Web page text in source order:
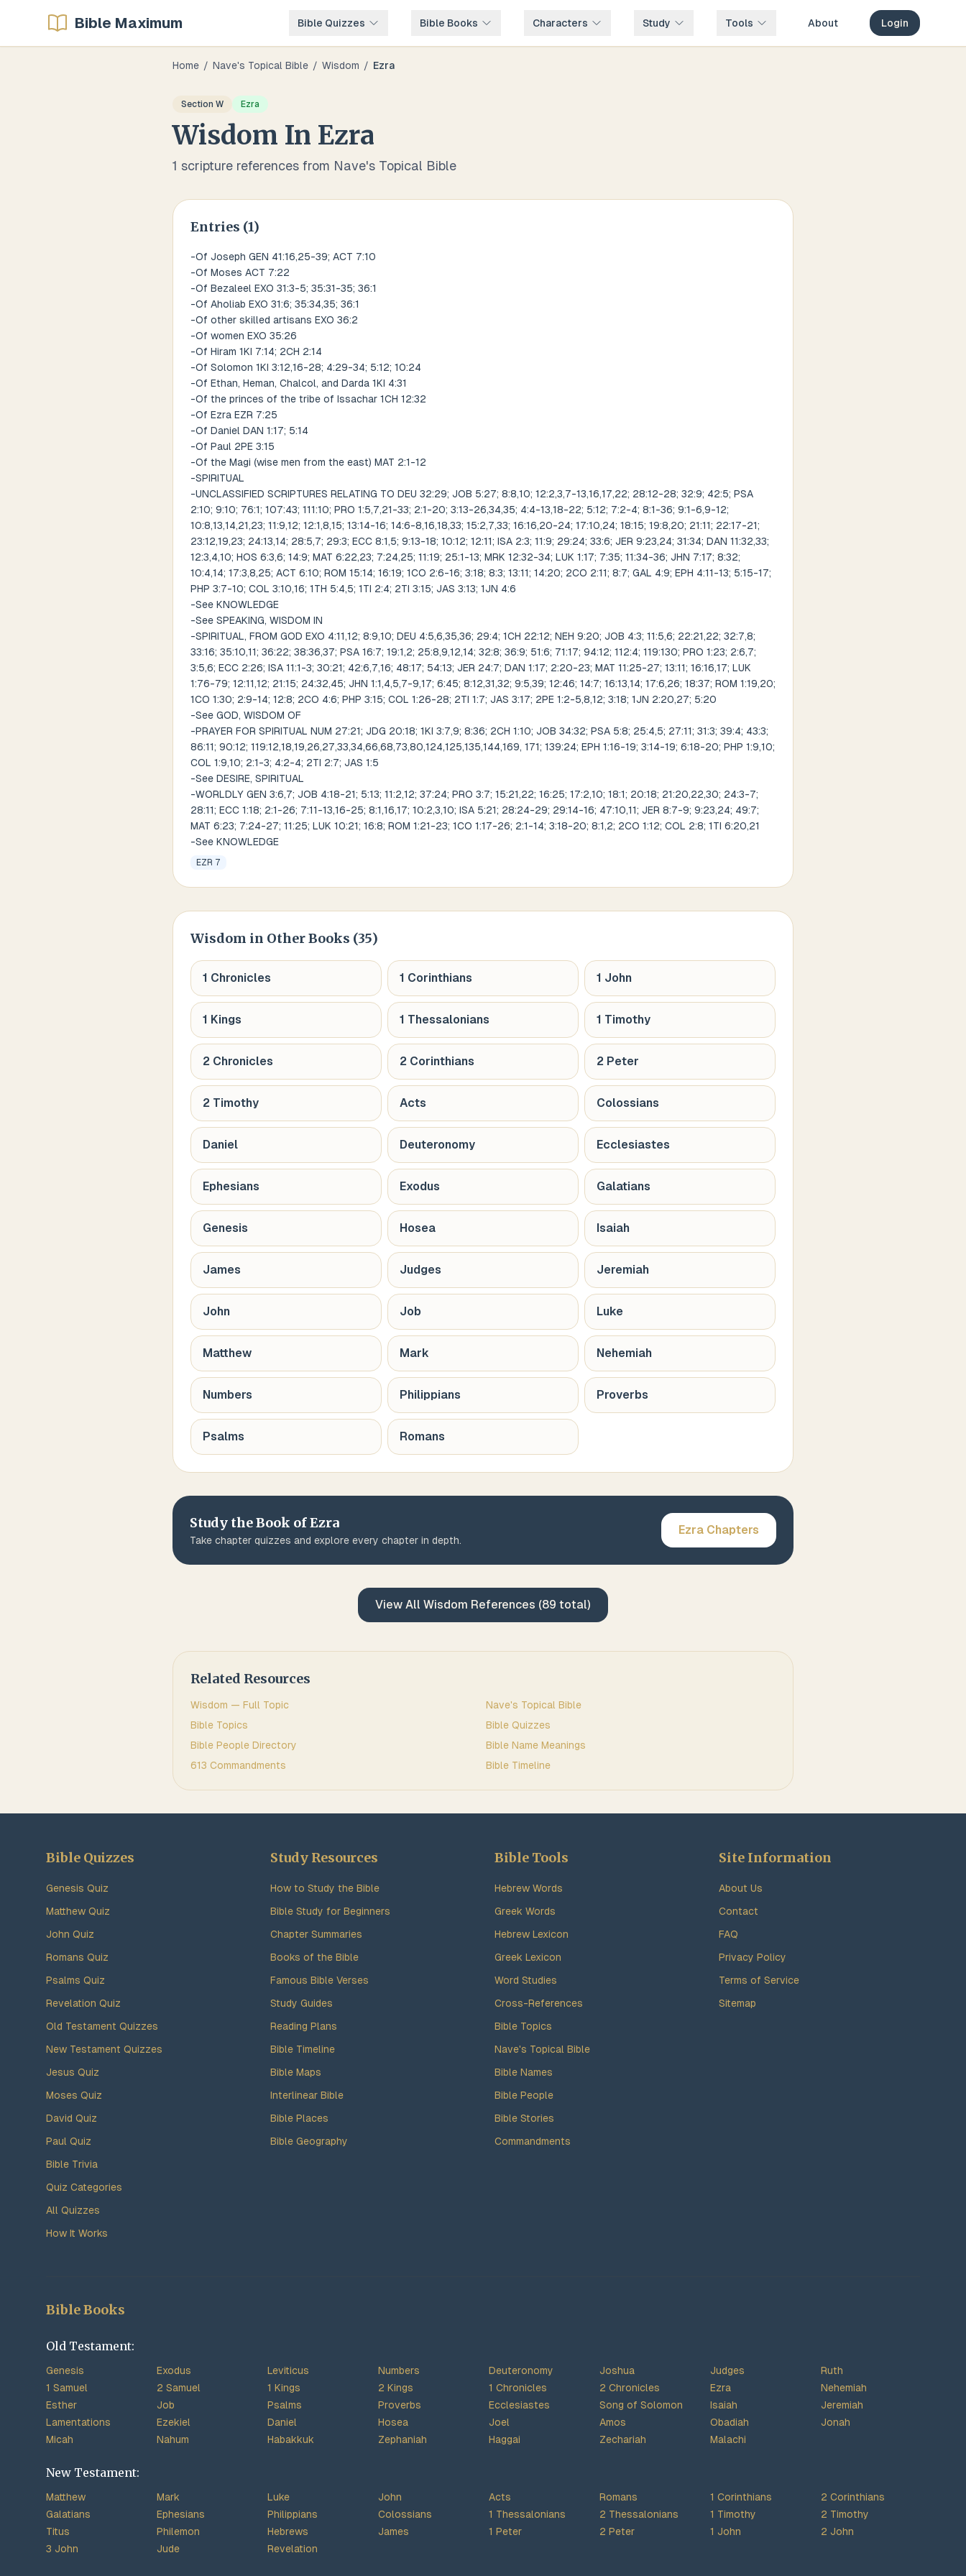
Bible Maximum Bible Quizzes Bible Books Characters Study Tools About Login
Home / Nave's Topical Bible / Wisdom / Ezra
Section W Ezra
Wisdom In Ezra
1 scripture references from Nave's Topical Bible
Entries (1)
-Of Joseph GEN 41:16,25-39; ACT 7:10
-Of Moses ACT 7:22
-Of Bezaleel EXO 31:3-5; 35:31-35; 36:1
-Of Aholiab EXO 31:6; 35:34,35; 36:1
-Of other skilled artisans EXO 36:2
-Of women EXO 35:26
-Of Hiram 1KI 7:14; 2CH 2:14
-Of Solomon 1KI 3:12,16-28; 4:29-34; 5:12; 10:24
-Of Ethan, Heman, Chalcol, and Darda 1KI 4:31
-Of the princes of the tribe of Issachar 1CH 12:32
-Of Ezra EZR 7:25
-Of Daniel DAN 1:17; 5:14
-Of Paul 2PE 3:15
-Of the Magi (wise men from the east) MAT 2:1-12
-SPIRITUAL
-UNCLASSIFIED SCRIPTURES RELATING TO DEU 32:29; JOB 5:27; 8:8,10; 12:2,3,7-13,16,17,22; 28:12-28; 32:9; 42:5; PSA
2:10; 9:10; 76:1; 107:43; 111:10; PRO 1:5,7,21-33; 2:1-20; 3:13-26,34,35; 4:4-13,18-22; 5:12; 7:2-4; 8:1-36; 9:1-6,9-12;
10:8,13,14,21,23; 11:9,12; 12:1,8,15; 13:14-16; 14:6-8,16,18,33; 15:2,7,33; 16:16,20-24; 17:10,24; 18:15; 19:8,20; 21:11; 22:17-21;
23:12,19,23; 24:13,14; 28:5,7; 29:3; ECC 8:1,5; 9:13-18; 10:12; 12:11; ISA 2:3; 11:9; 29:24; 33:6; JER 9:23,24; 31:34; DAN 11:32,33;
12:3,4,10; HOS 6:3,6; 14:9; MAT 6:22,23; 7:24,25; 11:19; 25:1-13; MRK 12:32-34; LUK 1:17; 7:35; 11:34-36; JHN 7:17; 8:32;
10:4,14; 17:3,8,25; ACT 6:10; ROM 15:14; 16:19; 1CO 2:6-16; 3:18; 8:3; 13:11; 14:20; 2CO 2:11; 8:7; GAL 4:9; EPH 4:11-13; 5:15-17;
PHP 3:7-10; COL 3:10,16; 1TH 5:4,5; 1TI 2:4; 2TI 3:15; JAS 3:13; 1JN 4:6
-See KNOWLEDGE
-See SPEAKING, WISDOM IN
-SPIRITUAL, FROM GOD EXO 4:11,12; 8:9,10; DEU 4:5,6,35,36; 29:4; 1CH 22:12; NEH 9:20; JOB 4:3; 11:5,6; 22:21,22; 32:7,8;
33:16; 35:10,11; 36:22; 38:36,37; PSA 16:7; 19:1,2; 25:8,9,12,14; 32:8; 36:9; 51:6; 71:17; 94:12; 112:4; 119:130; PRO 1:23; 2:6,7;
3:5,6; ECC 2:26; ISA 11:1-3; 30:21; 42:6,7,16; 48:17; 54:13; JER 24:7; DAN 1:17; 2:20-23; MAT 11:25-27; 13:11; 16:16,17; LUK
1:76-79; 12:11,12; 21:15; 24:32,45; JHN 1:1,4,5,7-9,17; 6:45; 8:12,31,32; 9:5,39; 12:46; 14:7; 16:13,14; 17:6,26; 18:37; ROM 1:19,20;
1CO 1:30; 2:9-14; 12:8; 2CO 4:6; PHP 3:15; COL 1:26-28; 2TI 1:7; JAS 3:17; 2PE 1:2-5,8,12; 3:18; 1JN 2:20,27; 5:20
-See GOD, WISDOM OF
-PRAYER FOR SPIRITUAL NUM 27:21; JDG 20:18; 1KI 3:7,9; 8:36; 2CH 1:10; JOB 34:32; PSA 5:8; 25:4,5; 27:11; 31:3; 39:4; 43:3;
86:11; 90:12; 119:12,18,19,26,27,33,34,66,68,73,80,124,125,135,144,169, 171; 139:24; EPH 1:16-19; 3:14-19; 6:18-20; PHP 1:9,10;
COL 1:9,10; 2:1-3; 4:2-4; 2TI 2:7; JAS 1:5
-See DESIRE, SPIRITUAL
-WORLDLY GEN 3:6,7; JOB 4:18-21; 5:13; 11:2,12; 37:24; PRO 3:7; 15:21,22; 16:25; 17:2,10; 18:1; 20:18; 21:20,22,30; 24:3-7;
28:11; ECC 1:18; 2:1-26; 7:11-13,16-25; 8:1,16,17; 10:2,3,10; ISA 5:21; 28:24-29; 29:14-16; 47:10,11; JER 8:7-9; 9:23,24; 49:7;
MAT 6:23; 7:24-27; 11:25; LUK 10:21; 16:8; ROM 1:21-23; 1CO 1:17-26; 2:1-14; 3:18-20; 8:1,2; 2CO 1:12; COL 2:8; 1TI 6:20,21
-See KNOWLEDGE
EZR 7
Wisdom in Other Books (35)
1 Chronicles 1 Corinthians 1 John
1 Kings 1 Thessalonians 1 Timothy
2 Chronicles 2 Corinthians 2 Peter
2 Timothy Acts Colossians
Daniel Deuteronomy Ecclesiastes
Ephesians Exodus Galatians
Genesis Hosea Isaiah
James Judges Jeremiah
John Job Luke
Matthew Mark Nehemiah
Numbers Philippians Proverbs
Psalms Romans
Study the Book ofEzra
Take chapter quizzes and explore every chapter in depth.
Ezra Chapters
View All Wisdom References (89 total)
Related Resources
Wisdom — Full Topic
Nave's Topical Bible
Bible Topics
Bible Quizzes
Bible People Directory
Bible Name Meanings
613 Commandments
Bible Timeline
Bible Quizzes
Genesis Quiz
Matthew Quiz
John Quiz
Romans Quiz
Psalms Quiz
Revelation Quiz
Old Testament Quizzes
New Testament Quizzes
Jesus Quiz
Moses Quiz
David Quiz
Paul Quiz
Bible Trivia
Quiz Categories
All Quizzes
How It Works
Study Resources
How to Study the Bible
Bible Study for Beginners
Chapter Summaries
Books of the Bible
Famous Bible Verses
Study Guides
Reading Plans
Bible Timeline
Bible Maps
Interlinear Bible
Bible Places
Bible Geography
Bible Tools
Hebrew Words
Greek Words
Hebrew Lexicon
Greek Lexicon
Word Studies
Cross-References
Bible Topics
Nave's Topical Bible
Bible Names
Bible People
Bible Stories
Commandments
Site Information
About Us
Contact
FAQ
Privacy Policy
Terms of Service
Sitemap
Bible Books
Old Testament:
Genesis Exodus Leviticus Numbers Deuteronomy Joshua Judges
Ruth
1 Samuel
2 Samuel 1 Kings 2 Kings 1 Chronicles 2 Chronicles Ezra
Nehemiah
Esther
Job Psalms Proverbs Ecclesiastes Song of Solomon Isaiah
Jeremiah
Lamentations
Ezekiel Daniel Hosea Joel Amos Obadiah
Jonah
Micah
Nahum Habakkuk Zephaniah Haggai Zechariah Malachi
New Testament:
Matthew Mark Luke John Acts Romans 1 Corinthians
2 Corinthians
Galatians
Ephesians Philippians Colossians 1 Thessalonians 2 Thessalonians 1 Timothy
2 Timothy
Titus
Philemon Hebrews James 1 Peter 2 Peter 1 John
2 John
3 John
Jude Revelation